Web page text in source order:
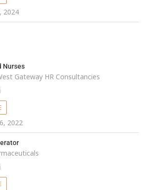
2024
Nurses
Gateway HR Consultancies
2022